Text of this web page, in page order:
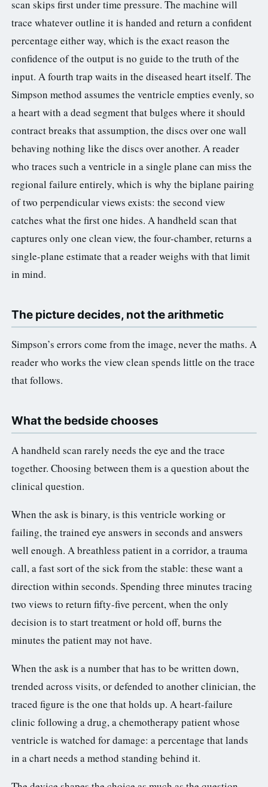
scan skips first under time pressure. The machine will
trace whatever outline it is handed and return a confident
percentage either way, which is the exact reason the
confidence of the output is no guide to the truth of the
input. A fourth trap waits in the diseased heart itself. The
Simpson method assumes the ventricle empties evenly, so
a heart with a dead segment that bulges where it should
contract breaks that assumption, the discs over one wall
behaving nothing like the discs over another. A reader
who traces such a ventricle in a single plane can miss the
regional failure entirely, which is why the biplane pairing
of two perpendicular views exists: the second view
catches what the first one hides. A handheld scan that
captures only one clean view, the four-chamber, returns a
single-plane estimate that a reader weighs with that limit
in mind.
The picture decides, not the arithmetic
Simpson’s errors come from the image, never the maths. A
reader who works the view clean spends little on the trace
that follows.
What the bedside chooses
A handheld scan rarely needs the eye and the trace
together. Choosing between them is a question about the
clinical question.
When the ask is binary, is this ventricle working or
failing, the trained eye answers in seconds and answers
well enough. A breathless patient in a corridor, a trauma
call, a fast sort of the sick from the stable: these want a
direction within seconds. Spending three minutes tracing
two views to return fifty-five percent, when the only
decision is to start treatment or hold off, burns the
minutes the patient may not have.
When the ask is a number that has to be written down,
trended across visits, or defended to another clinician, the
traced figure is the one that holds up. A heart-failure
clinic following a drug, a chemotherapy patient whose
ventricle is watched for damage: a percentage that lands
in a chart needs a method standing behind it.